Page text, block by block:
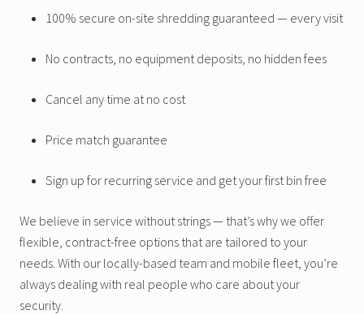
100% secure on-site shredding guaranteed — every visit
No contracts, no equipment deposits, no hidden fees
Cancel any time at no cost
Price match guarantee
Sign up for recurring service and get your first bin free
We believe in service without strings — that’s why we offer
flexible, contract-free options that are tailored to your
needs. With our locally-based team and mobile fleet, you’re
always dealing with real people who care about your
security.